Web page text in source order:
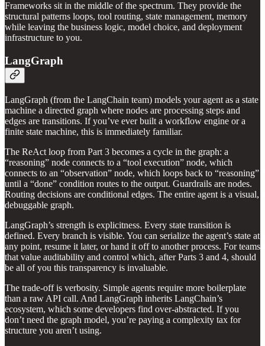
Frameworks sit in the middle of the spectrum. They provide the
structural patterns loops, tool routing, state management, memory
while leaving the business logic, model choice, and deployment
infrastructure to you.
LangGraph
LangGraph (from the LangChain team) models your agent as a state
machine a directed graph where nodes are processing steps and
edges are transitions. If you’ve ever built a workflow engine or a
finite state machine, this is immediately familiar.
The ReAct loop from Part 3 becomes a cycle in the graph: a
“reasoning” node connects to a “tool execution” node, which
connects to an “observation” node, which loops back to “reasoning”
until a “done” condition routes to the output. Guardrails are nodes.
Routing decisions are conditional edges. The entire agent is a visual,
debuggable graph.
LangGraph’s strength is explicitness. Every state transition is
defined. Every branch is visible. You can serialize the agent’s state at
any point, resume it later, or hand it off to another process. For teams
that value auditability and control which, after Parts 3 and 4, should
be all of you this transparency is invaluable.
The trade-off is verbosity. Simple agents require more boilerplate
than a raw API call. And LangGraph inherits LangChain’s
ecosystem, which some developers find over-abstracted. If you
don’t need the graph model, you’re paying a complexity tax for
structure you aren’t using.